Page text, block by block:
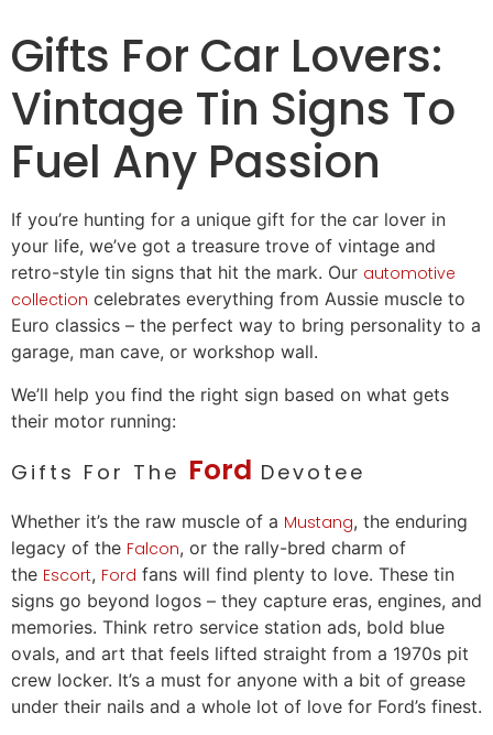
Gifts For Car Lovers:
Vintage Tin Signs To
Fuel Any Passion
If you’re hunting for a unique gift for the car lover in
your life, we’ve got a treasure trove of vintage and
retro-style tin signs that hit the mark. Our automotive
collection celebrates everything from Aussie muscle to
Euro classics – the perfect way to bring personality to a
garage, man cave, or workshop wall.
We’ll help you find the right sign based on what gets
their motor running:
Gifts For The Ford Devotee
Whether it’s the raw muscle of a Mustang, the enduring
legacy of the Falcon, or the rally-bred charm of
the Escort, Ford fans will find plenty to love. These tin
signs go beyond logos – they capture eras, engines, and
memories. Think retro service station ads, bold blue
ovals, and art that feels lifted straight from a 1970s pit
crew locker. It’s a must for anyone with a bit of grease
under their nails and a whole lot of love for Ford’s finest.